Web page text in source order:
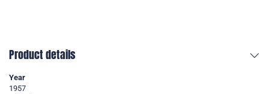
Product details
Year
1957